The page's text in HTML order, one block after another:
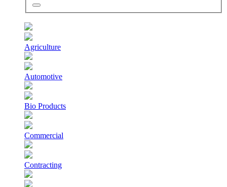
Agriculture
Automotive
Bio Products
Commercial
Contracting